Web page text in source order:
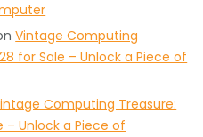
Vintage Computing
for Sale – Unlock a Piece of
Computing Treasure:
– Unlock a Piece of